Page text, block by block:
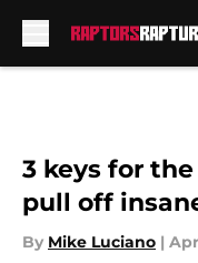
3 keys for
pull off
By Mike Luciano |